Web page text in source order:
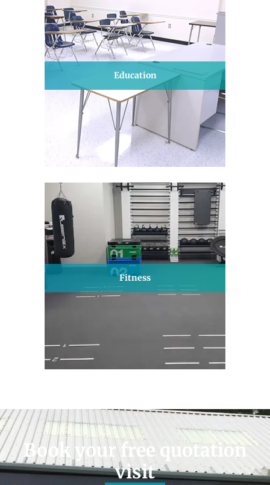
Education
Fitness
Book your free quotation
visit